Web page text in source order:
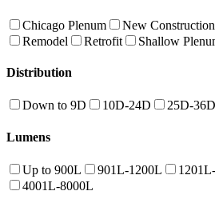
Chicago Plenum New
Remodel
Retrofit Shallow
Distribution
Down to 9D 10D-24D 25D-36D
Lumens
Up to 900L 901L-1200L
4001L-8000L